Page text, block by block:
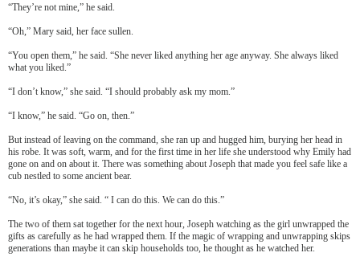
“They’re not mine,” he said.
“Oh,” Mary said, her face sullen.
“You open them,” he said. “She never liked anything her age anyway. She always liked
what you liked.”
“I don’t know,” she said. “I should probably ask my mom.”
“I know,” he said. “Go on, then.”
But instead of leaving on the command, she ran up and hugged him, burying her head in
his robe. It was soft, warm, and for the first time in her life she understood why Emily had
gone on and on about it. There was something about Joseph that made you feel safe like a
cub nestled to some ancient bear.
“No, it’s okay,” she said. “ I can do this. We can do this.”
The two of them sat together for the next hour, Joseph watching as the girl unwrapped the
gifts as carefully as he had wrapped them. If the magic of wrapping and unwrapping skips
generations than maybe it can skip households too, he thought as he watched her.